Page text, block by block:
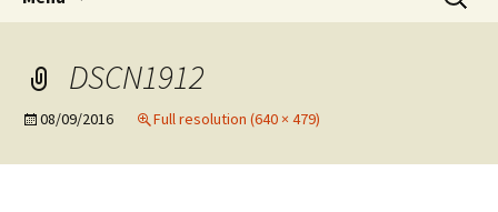
for:
DSCN1912
08/09/2016 Full resolution (640 × 479)